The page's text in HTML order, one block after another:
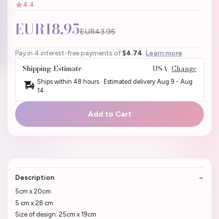
4.4
EUR18.95EUR43.95
Pay in 4 interest-free payments of $4.74 Learn more
Shipping Estimate USA Change
Ships within 48 hours · Estimated delivery Aug 9 - Aug
14
Add to Cart
Description
5cm x 20cm
5 cm x 28 cm
Size of design: 25cm x 19cm